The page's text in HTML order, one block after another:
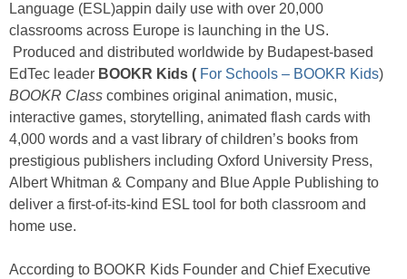
Language (ESL)appin daily use with over 20,000
classrooms across Europe is launching in the US.
Produced and distributed worldwide by Budapest-based
EdTec leader BOOKR Kids ( For Schools – BOOKR Kids)
BOOKR Class combines original animation, music,
interactive games, storytelling, animated flash cards with
4,000 words and a vast library of children’s books from
prestigious publishers including Oxford University Press,
Albert Whitman & Company and Blue Apple Publishing to
deliver a first-of-its-kind ESL tool for both classroom and
home use.
According to BOOKR Kids Founder and Chief Executive